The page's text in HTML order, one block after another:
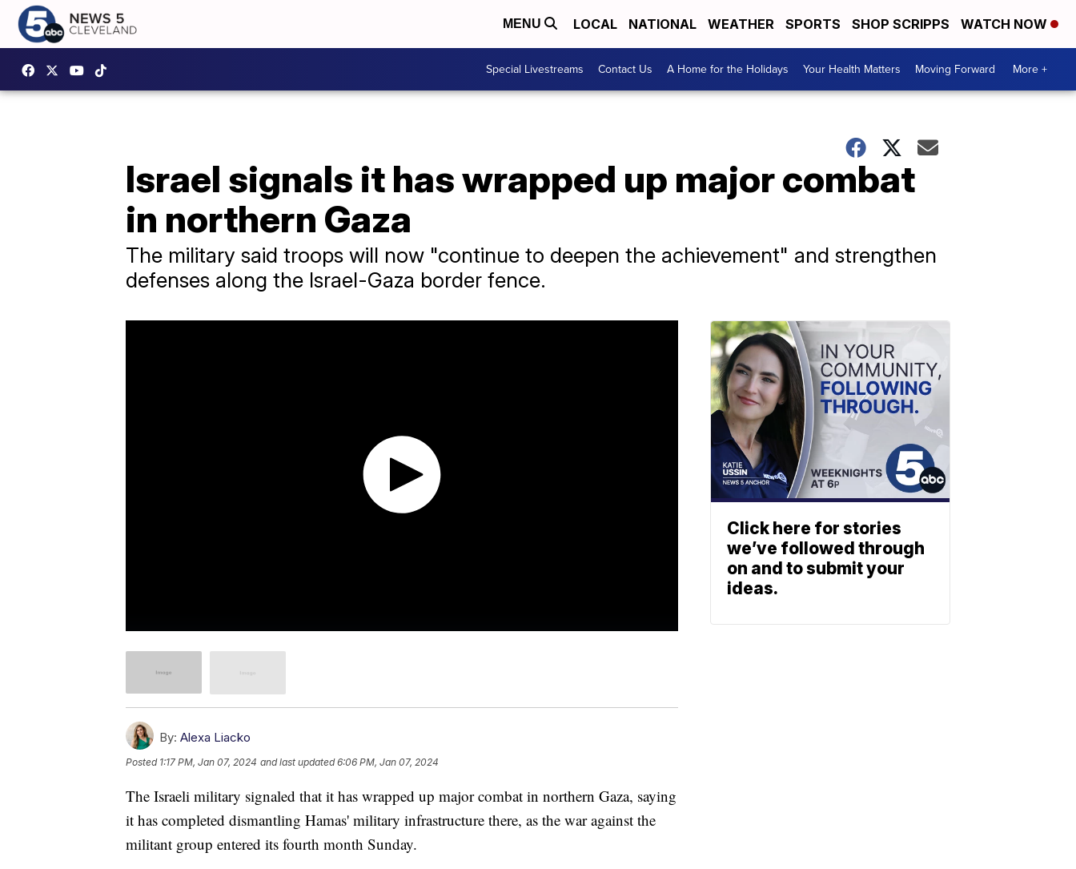
MENU LOCAL NATIONAL WEATHER SPORTS SHOP SCRIPPS WATCH NOW
Special Livestreams Contact Us A Home for the Holidays Your Health Matters Moving Forward More +
Israel signals it has wrapped up major combat
in northern Gaza
The military said troops will now "continue to deepen the achievement" and strengthen
defenses along the Israel-Gaza border fence.
By: Alexa Liacko
Posted 1:17 PM, Jan 07, 2024 and last updated 6:06 PM, Jan 07, 2024
The Israeli military signaled that it has wrapped up major combat in northern Gaza, saying
it has completed dismantling Hamas' military infrastructure there, as the war against the
militant group entered its fourth month Sunday.
Click here for stories
we’ve followed through
on and to submit your
ideas.